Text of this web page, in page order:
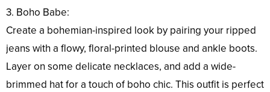
3. Boho Babe:
Create a bohemian-inspired look by pairing your ripped
jeans with a flowy, floral-printed blouse and ankle boots.
Layer on some delicate necklaces, and add a wide-
brimmed hat for a touch of boho chic. This outfit is perfect